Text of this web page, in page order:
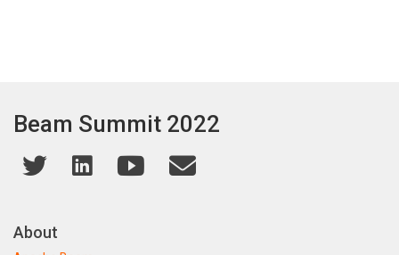
Beam Summit 2022
About